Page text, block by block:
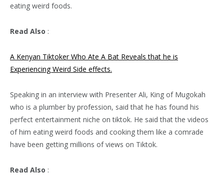
eating weird foods.
Read Also :
A Kenyan Tiktoker Who Ate A Bat Reveals that he is
Experiencing Weird Side effects.
Speaking in an interview with Presenter Ali, King of Mugokah
who is a plumber by profession, said that he has found his
perfect entertainment niche on tiktok. He said that the videos
of him eating weird foods and cooking them like a comrade
have been getting millions of views on Tiktok.
Read Also :